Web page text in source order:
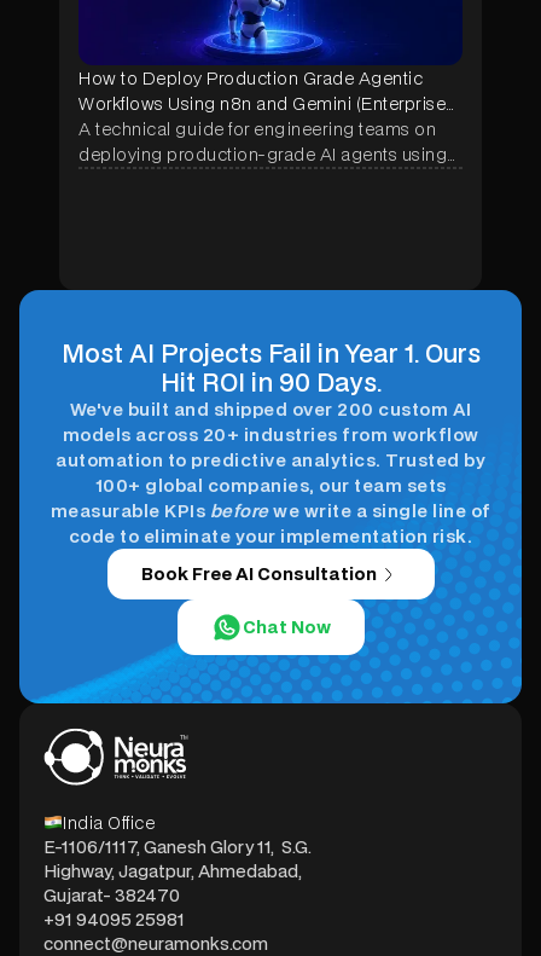
How to Deploy Production Grade Agentic
Workflows Using n8n and Gemini (Enterprise
Implementation Guide)
A technical guide for engineering teams on
deploying production-grade AI agents using
Most AI Projects Fail in Year 1. Ours
Hit ROI in 90 Days.
We've built and shipped over 200 custom AI
models across 20+ industries from workflow
automation to predictive analytics. Trusted by
100+ global companies, our team sets
measurable KPIs beforewe write a single line of
code to eliminate your implementation risk.
Book Free AI Consultation
Chat Now
India Office
E-1106/1117, Ganesh Glory 11, S.G.
Highway, Jagatpur, Ahmedabad,
Gujarat- 382470
+91 94095 25981
connect@neuramonks.com